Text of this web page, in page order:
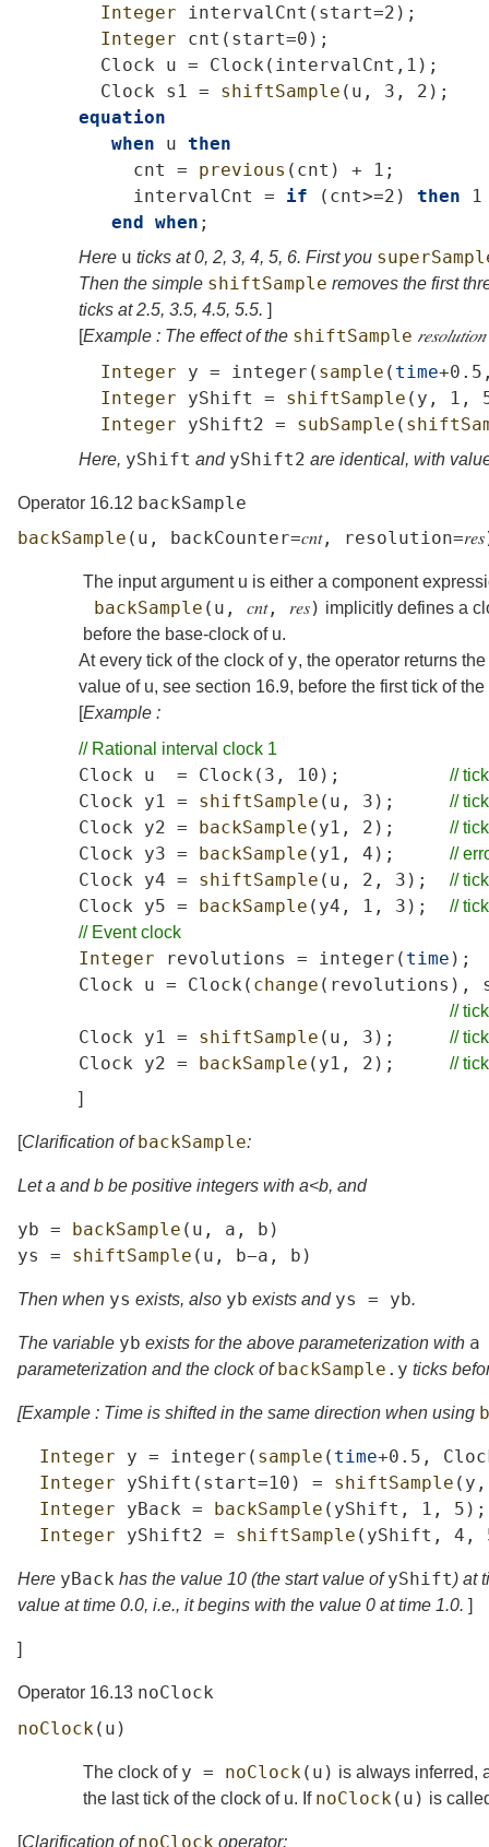
Integer intervalCnt ( start=2);
Integer
cnt ( start=0);
Clock
u = Clock ( intervalCnt ,1);
Clock
s1 = shiftSample ( u , 3,
2);
equation
when
u then
cnt
= previous ( cnt ) +
1;
intervalCnt
= if ( cnt>=2) then
1
end when ;
Here u ticks at 0, 2, 3, 4, 5, 6. First you
Then the simple shiftSample removes the first
ticks at 2.5, 3.5, 4.5, 5.5. ]
[Example : The effect of the shiftSample 𝑟𝑒𝑠𝑜𝑙𝑢𝑡𝑖𝑜𝑛
Integer y = integer ( sample ( time
Integer
yShift = shiftSample ( y , 1,
Integer
yShift2 = subSample (
Here, yShift and yShift2 are identical, with
Operator 16.12 backSample
backSample ( u , backCounter=𝑐𝑛𝑡, resolution=𝑟𝑒𝑠
The input argument u is either a component
backSample ( u , 𝑐𝑛𝑡, 𝑟𝑒𝑠) implicitly defines a
before the base-clock of u.
At every tick of the clock of y, the operator returns
value of u, see section 16.9, before the first tick of
Example :
// Rational interval clock 1
Clock u = Clock (3, 10); //
Clock y1 = shiftSample ( u , 3); //
Clock y2 = backSample ( y1 , 2); //
Clock y3 = backSample ( y1 , 4); //
Clock y4 = shiftSample ( u , 2, 3); //
Clock y5 = backSample ( y4 , 1, 3); //
// Event clock
Integer revolutions = integer ( time );
Clock
u = Clock ( change ( revolutions ),
//
Clock y1 = shiftSample ( u , 3); //
Clock y2 = backSample ( y1 , 2); //
]
[Clarification of backSample:
Leta andb be positive integers with a<b, and
yb = backSample ( u , a , b )
ys
= shiftSample ( u , b−a , b )
Then when ys exists, also yb exists and ys = yb.
The variable yb exists for the above parameterization with a
parameterization and the clock of backSample . y ticks
[Example : Time is shifted in the same direction when using
Integer y = integer ( sample ( time+0.5,
Integer
yShift ( start=10) = shiftSample ( y ,
Integer
yBack = backSample ( yShift , 1,
5);
Integer
yShift2 = shiftSample ( yShift , 4,
Here yBack has the value 10 (the start value ofyShift) at
value at time 0.0, i.e., it begins with the value 0 at time 1.0. ]
]
Operator 16.13 noClock
noClock( u )
The clock of y = noClock( u ) is always inferred,
the last tick of the clock of u. If noClock( u ) is
[Clarification ofnoClock operator: